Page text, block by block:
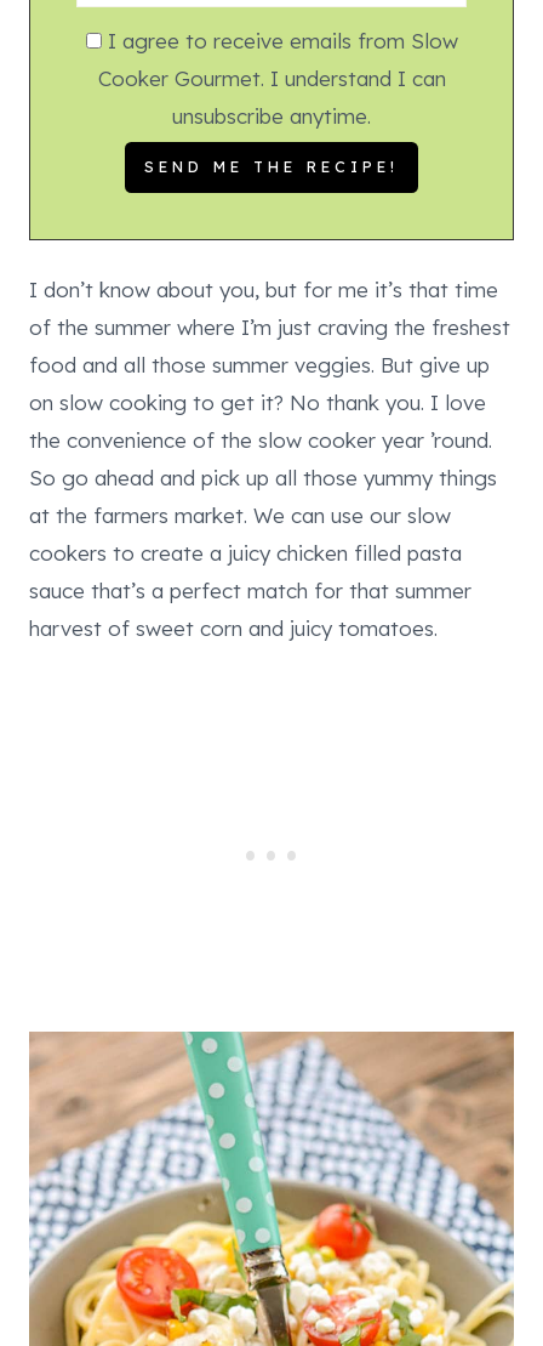
I agree to receive emails from Slow
Cooker Gourmet. I understand I can
unsubscribe anytime.
I don’t know about you, but for me it’s that time
of the summer where I’m just craving the freshest
food and all those summer veggies. But give up
on slow cooking to get it? No thank you. I love
the convenience of the slow cooker year ’round.
So go ahead and pick up all those yummy things
at the farmers market. We can use our slow
cookers to create a juicy chicken filled pasta
sauce that’s a perfect match for that summer
harvest of sweet corn and juicy tomatoes.